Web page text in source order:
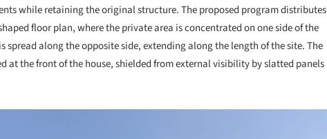
while retaining the original structure. The proposed program distributes
floor plan, where the private area is concentrated on one side of the
spread along the opposite side, extending along the length of the site. The
at the front of the house, shielded from external visibility by slatted panels